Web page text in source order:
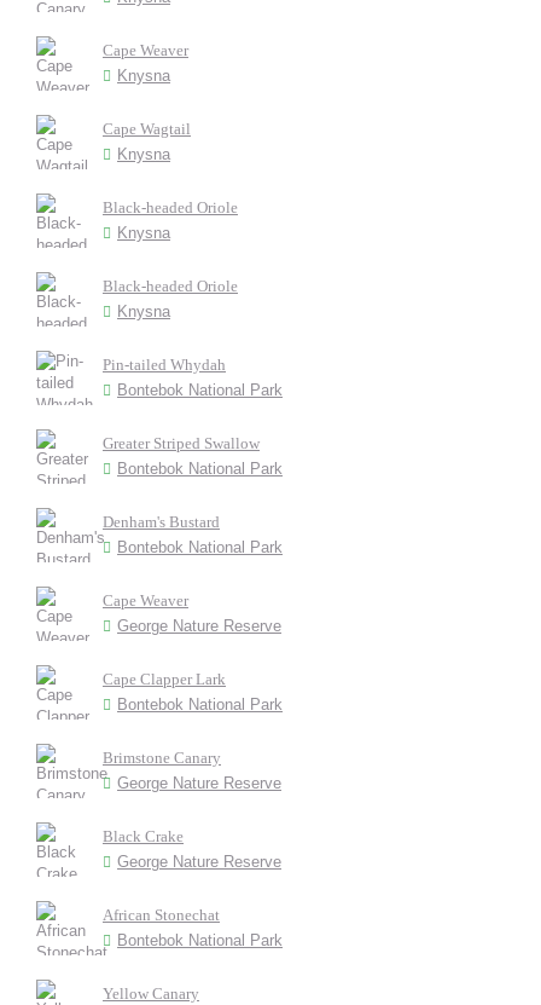
Cape Weaver
Knysna
Cape Wagtail
Knysna
Black-headed Oriole
Knysna
Black-headed Oriole
Knysna
Pin-tailed Whydah
Bontebok National Park
Greater Striped Swallow
Bontebok National Park
Denham's Bustard
Bontebok National Park
Cape Weaver
George Nature Reserve
Cape Clapper Lark
Bontebok National Park
Brimstone Canary
George Nature Reserve
Black Crake
George Nature Reserve
African Stonechat
Bontebok National Park
Yellow Canary